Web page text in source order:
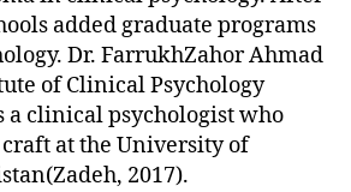
added graduate programs
Dr. FarrukhZahor Ahmad
of Clinical Psychology
a clinical psychologist who
at the University of
2017).